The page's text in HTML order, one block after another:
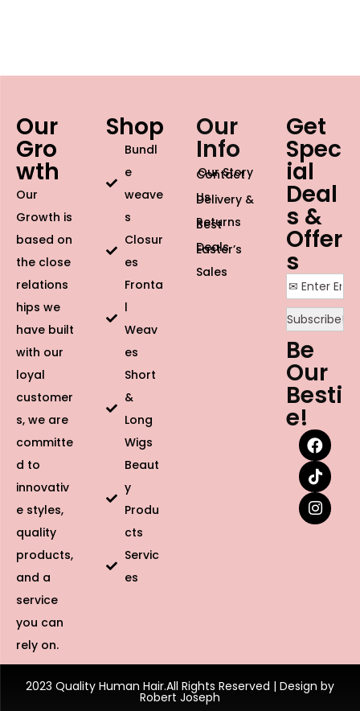
Our
Gro
wth
Our
Growth is
based on
the close
relations
hips we
have built
with our
loyal
customer
s, we are
committe
d to
innovativ
e styles,
quality
products,
and a
service
you can
rely on.
Shop
Bundl
e
weave
s
Closur
es
Fronta
l
Weav
es
Short
&
Long
Wigs
Beaut
y
Produ
cts
Servic
es
Our
Info
Our Story
Contact
Us
Delivery &
Returns
Best
Deals
Easter’s
Sales
Get
Spec
ial
Deal
s &
Offer
s
Be
Our
Besti
e!
2023 Quality Human Hair.All Rights Reserved | Design by
Robert Joseph